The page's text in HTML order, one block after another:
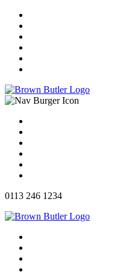
0113 246 1234